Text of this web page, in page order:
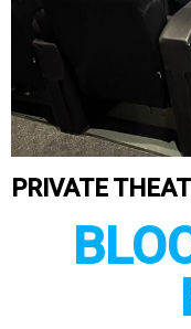
PRIVATE